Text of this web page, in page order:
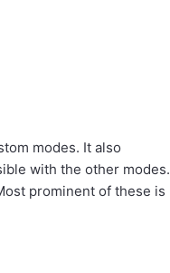
modes. It also
with the other modes.
prominent of these is